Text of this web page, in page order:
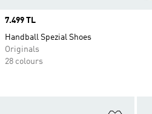
Price
7.499 TL
Handball Spezial Shoes
Originals
28 colours